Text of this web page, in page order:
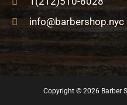
n
t
info@barbershop.nyc
Copyright © 2026 Barber